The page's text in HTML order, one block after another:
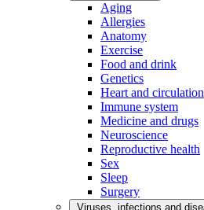
Aging
Allergies
Anatomy
Exercise
Food and drink
Genetics
Heart and circulation
Immune system
Medicine and drugs
Neuroscience
Reproductive health
Sex
Sleep
Surgery